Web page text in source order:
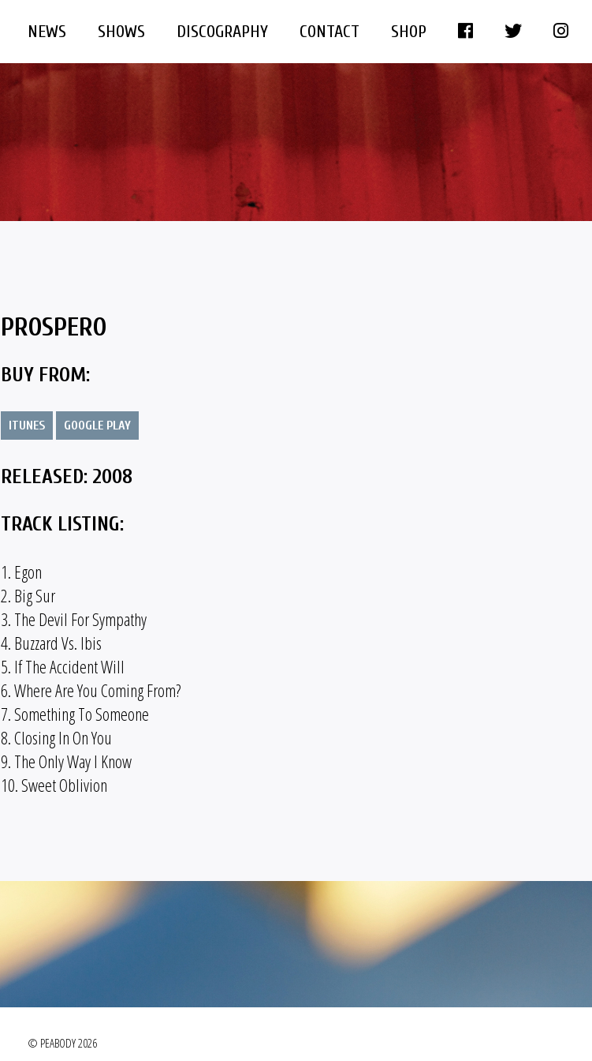
NEWS SHOWS DISCOGRAPHY CONTACT SHOP
PROSPERO
BUY FROM:
ITUNES GOOGLE PLAY
RELEASED: 2008
TRACK LISTING:
1. Egon
2. Big Sur
3. The Devil For Sympathy
4. Buzzard Vs. Ibis
5. If The Accident Will
6. Where Are You Coming From?
7. Something To Someone
8. Closing In On You
9. The Only Way I Know
10. Sweet Oblivion
© PEABODY 2026